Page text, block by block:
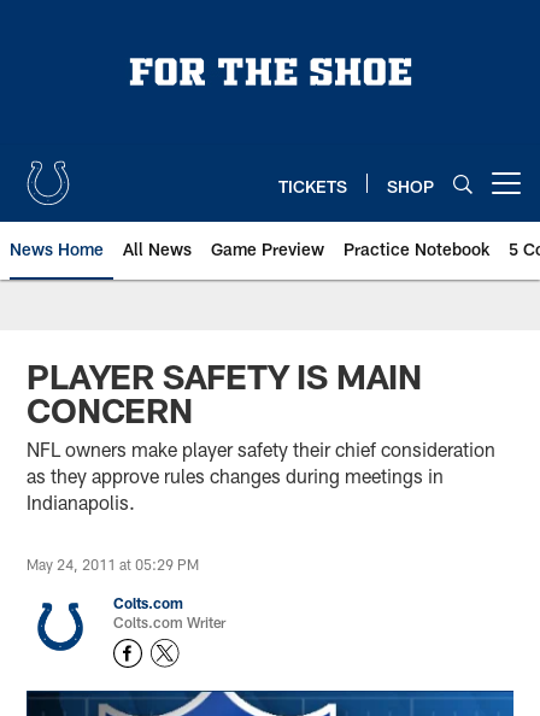
TICKETS SHOP
News Home All News Game Preview Practice Notebook 5
PLAYER SAFETY IS MAIN
CONCERN
NFL owners make player safety their chief consideration
as they approve rules changes during meetings in
Indianapolis.
May 24, 2011 at 05:29 PM
Colts.com
Colts.com Writer